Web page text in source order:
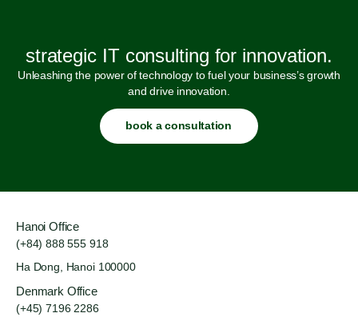
strategic IT consulting for innovation.
Unleashing the power of technology to fuel your business’s growth
and drive innovation.
book a consultation
Hanoi Office
(+84) 888 555 918
Ha Dong, Hanoi 100000
Denmark Office
(+45) 7196 2286